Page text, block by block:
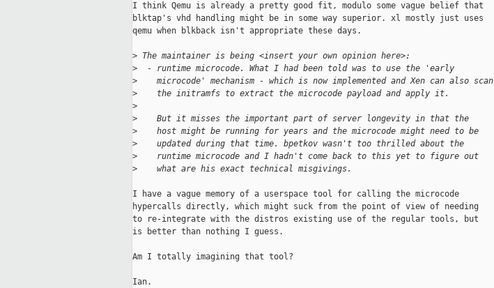
I think Qemu is already a pretty good fit, modulo some vague belief that
blktap's vhd handling might be in some way superior. xl mostly just uses
qemu when blkback isn't appropriate these days.
> The maintainer is being <insert your own opinion here>:
>
  - runtime microcode. What I had been told was to use the 'early
>
    microcode' mechanism - which is now implemented and Xen can also scan
>
    the initramfs to extract the microcode payload and apply it.
>
>
    But it misses the important part of server longevity in that the
>
    host might be running for years and the microcode might need to be
>
    updated during that time. bpetkov wasn't too thrilled about the
>
    runtime microcode and I hadn't come back to this yet to figure out
>
    what are his exact technical misgivings.
I have a vague memory of a userspace tool for calling the microcode
hypercalls directly, which might suck from the point of view of needing
to re-integrate with the distros existing use of the regular tools, but
is better than nothing I guess.
Am I totally imagining that tool?
Ian.